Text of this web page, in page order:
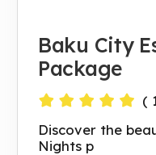
Baku City
Package
(
Discover the
Nights p